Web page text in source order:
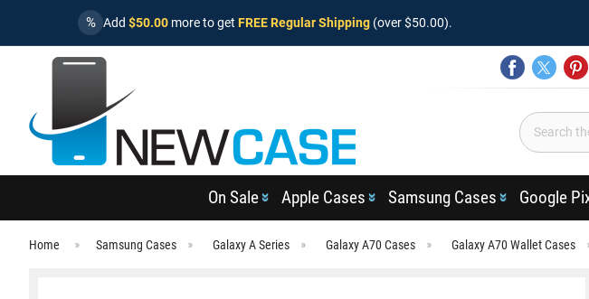
% Add $50.00 more to get FREE Regular Shipping (over $50.00).
On Sale Apple Cases Samsung Cases Google
Home Samsung Cases Galaxy A Series Galaxy A70 Cases Galaxy A70 Wallet Cases